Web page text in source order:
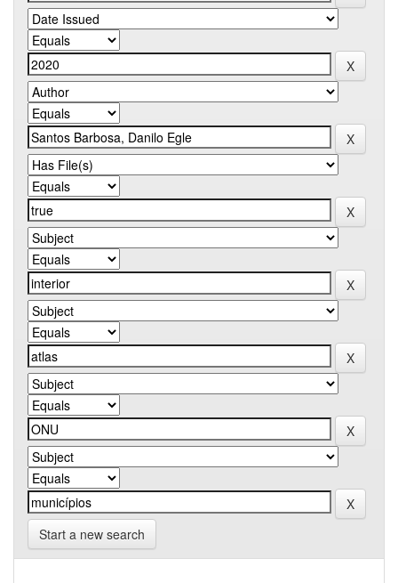
Start a new search